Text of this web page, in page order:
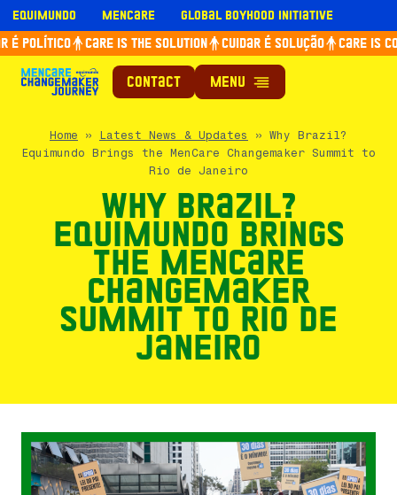
Skip
to
content
Equimundo Mencare Global Boyhood Initiative
político Care is the solution Cuidar é solução Care is
Contact
Home » Latest News & Updates » Why Brazil?
Equimundo Brings the MenCare Changemaker Summit to
Rio de Janeiro
Why Brazil?
Equimundo Brings
the MenCare
Changemaker
Summit to Rio de
Janeiro